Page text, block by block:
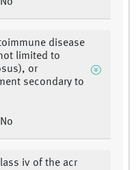
No
disease
limited to
or
secondary to
No
iv of the acr